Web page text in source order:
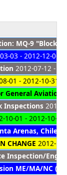
MQ-9 "Block
03 - 2012-12-06
2012-07-12 -
01 - 2012-10-31
General Aviation
Inspections 2012-
10-01 - 2012-10-31
Arenas, Chile
CHANGE 2012-
Inspection/
ME/MA/NC